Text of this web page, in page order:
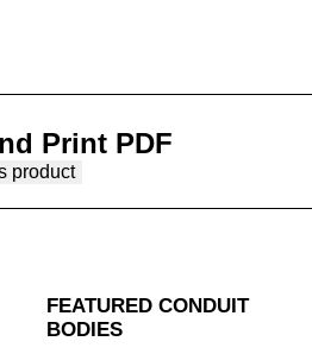
Print PDF
product
FEATURED CONDUIT
BODIES